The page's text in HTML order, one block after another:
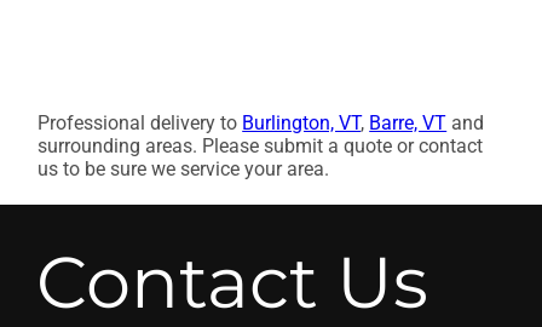
Professional delivery to Burlington, VT, Barre, VT and
surrounding areas. Please submit a quote or contact
us to be sure we service your area.
Contact Us